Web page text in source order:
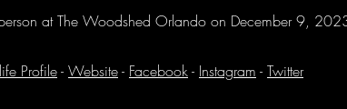
at The Woodshed Orlando on December 9,
Profile- Website- Facebook- Instagram - Twitter